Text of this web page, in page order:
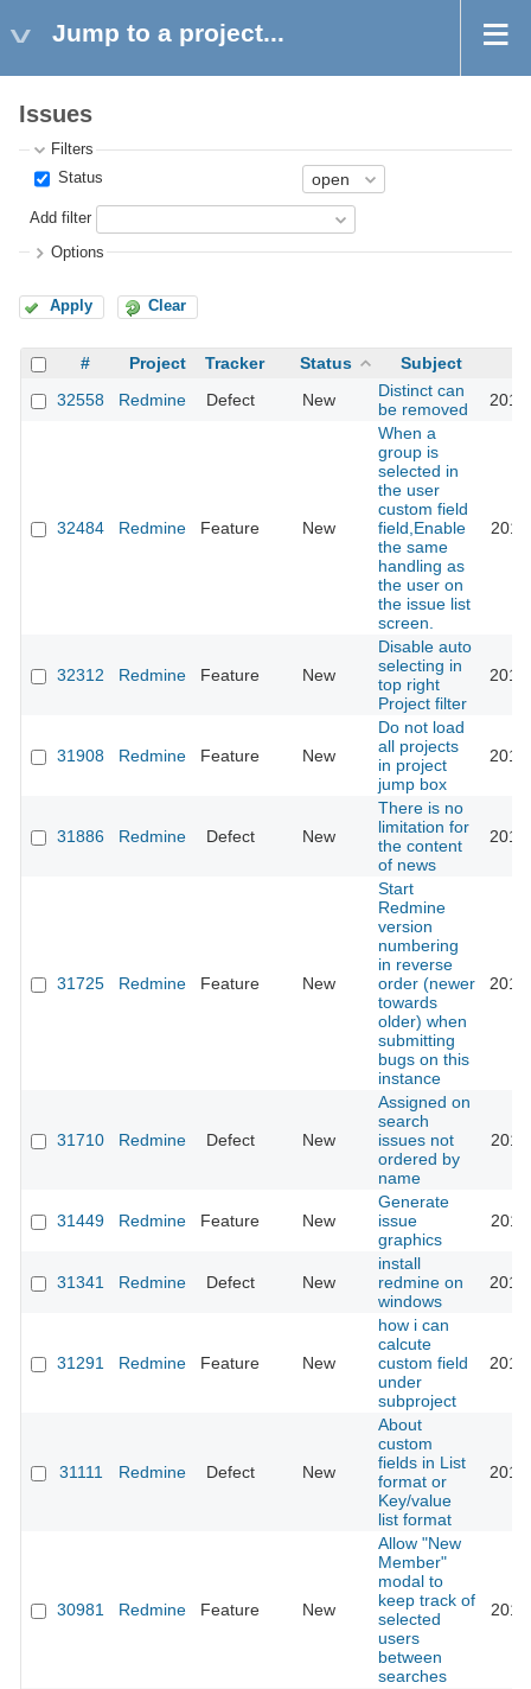
Jump to a project...
Issues
Filters
Status
Add filter
Options
Apply Clear
# Project Tracker Status Subject
32558
Redmine Defect New
Distinct can
be removed
32484 Redmine Feature New
When a
group is
selected in
the user
custom field
field,Enable
the same
handling as
the user on
the issue list
screen.
32312 Redmine Feature New
Disable auto
selecting in
top right
Project filter
31908 Redmine Feature New
Do not load
all projects
in project
jump box
31886 Redmine Defect New
There is no
limitation for
the content
of news
31725 Redmine Feature New
Start
Redmine
version
numbering
in reverse
order (newer
towards
older) when
submitting
bugs on this
instance
31710 Redmine Defect New
Assigned on
search
issues not
ordered by
name
31449 Redmine Feature New
Generate
issue
graphics
31341 Redmine Defect New
install
redmine on
windows
31291 Redmine Feature New
how i can
calcute
custom field
under
subproject
31111 Redmine Defect New
About
custom
fields in List
format or
Key/value
list format
30981 Redmine Feature New
Allow "New
Member"
modal to
keep track of
selected
users
between
searches